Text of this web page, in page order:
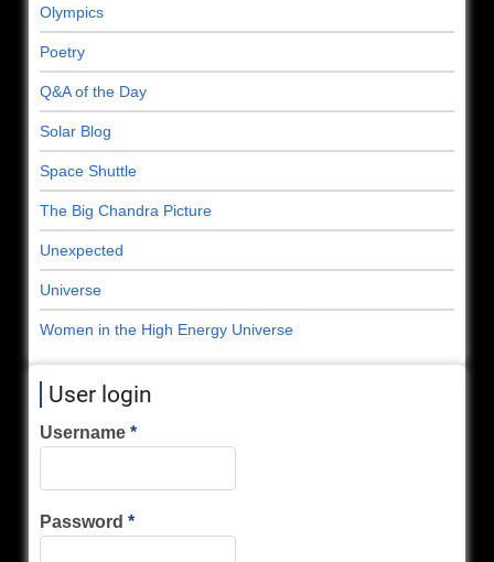
Olympics
Poetry
Q&A of the Day
Solar Blog
Space Shuttle
The Big Chandra Picture
Unexpected
Universe
Women in the High Energy Universe
User login
Username
Password